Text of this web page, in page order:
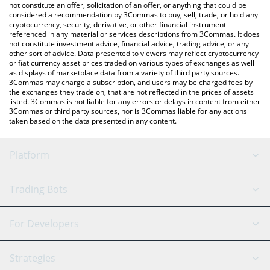
latest SDOGE price in major fiat and crypto currencies.
not constitute an offer, solicitation of an offer, or anything that could be
considered a recommendation by 3Commas to buy, sell, trade, or hold any
cryptocurrency, security, derivative, or other financial instrument
referenced in any material or services descriptions from 3Commas. It does
not constitute investment advice, financial advice, trading advice, or any
other sort of advice. Data presented to viewers may reflect cryptocurrency
or fiat currency asset prices traded on various types of exchanges as well
as displays of marketplace data from a variety of third party sources.
3Commas may charge a subscription, and users may be charged fees by
the exchanges they trade on, that are not reflected in the prices of assets
listed. 3Commas is not liable for any errors or delays in content from either
3Commas or third party sources, nor is 3Commas liable for any actions
taken based on the data presented in any content.
Platform
GRID Bot
Signal Bot
AI Assistant
Trading Bots
Binance
For Developers
API Reference
Strategies